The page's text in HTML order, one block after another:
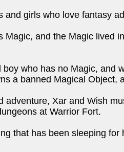
and girls who love fantasy
Magic, and the Magic lived
boy who has no Magic, and
a banned Magical Object,
adventure, Xar and Wish
at Warrior Fort.
that has been sleeping for